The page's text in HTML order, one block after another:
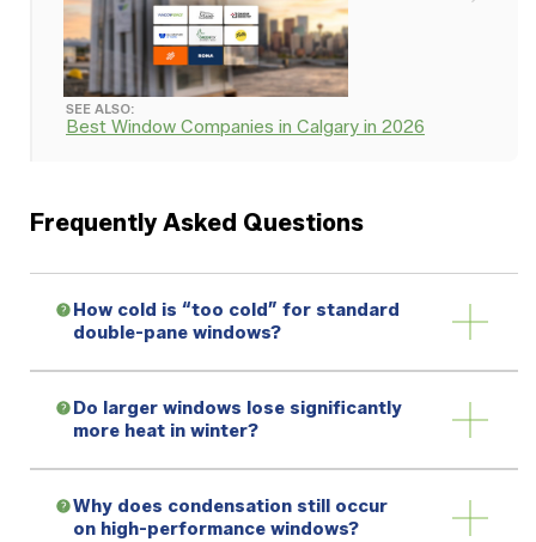
SEE ALSO:
Best Window Companies in Calgary in 2026
Frequently Asked Questions
How cold is “too cold” for standard
double-pane windows?
Do larger windows lose significantly
more heat in winter?
Why does condensation still occur
on high-performance windows?